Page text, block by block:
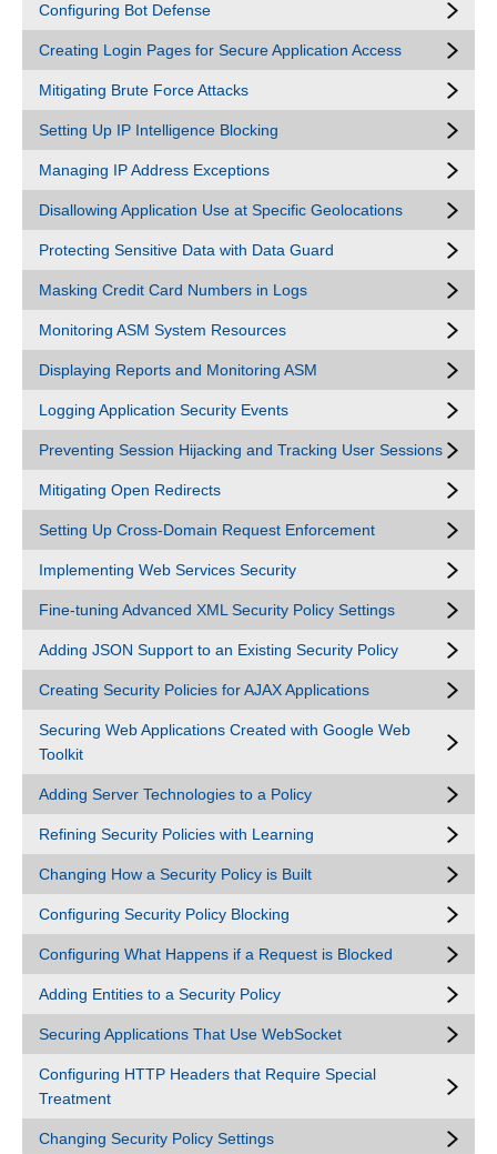
Configuring Bot Defense
Creating Login Pages for Secure Application Access
Mitigating Brute Force Attacks
Setting Up IP Intelligence Blocking
Managing IP Address Exceptions
Disallowing Application Use at Specific Geolocations
Protecting Sensitive Data with Data Guard
Masking Credit Card Numbers in Logs
Monitoring ASM System Resources
Displaying Reports and Monitoring ASM
Logging Application Security Events
Preventing Session Hijacking and Tracking User Sessions
Mitigating Open Redirects
Setting Up Cross-Domain Request Enforcement
Implementing Web Services Security
Fine-tuning Advanced XML Security Policy Settings
Adding JSON Support to an Existing Security Policy
Creating Security Policies for AJAX Applications
Securing Web Applications Created with Google Web
Toolkit
Adding Server Technologies to a Policy
Refining Security Policies with Learning
Changing How a Security Policy is Built
Configuring Security Policy Blocking
Configuring What Happens if a Request is Blocked
Adding Entities to a Security Policy
Securing Applications That Use WebSocket
Configuring HTTP Headers that Require Special
Treatment
Changing Security Policy Settings